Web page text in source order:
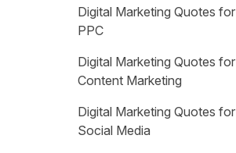
Digital Marketing Quotes for
PPC
Digital Marketing Quotes for
Content Marketing
Digital Marketing Quotes for
Social Media